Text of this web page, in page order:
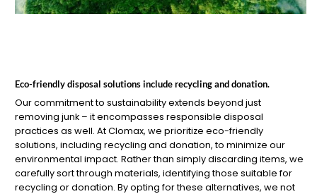
Eco-friendly disposal solutions include recycling and donation.
Our commitment to sustainability extends beyond just
removing junk – it encompasses responsible disposal
practices as well. At Clomax, we prioritize eco-friendly
solutions, including recycling and donation, to minimize our
environmental impact. Rather than simply discarding items, we
carefully sort through materials, identifying those suitable for
recycling or donation. By opting for these alternatives, we not